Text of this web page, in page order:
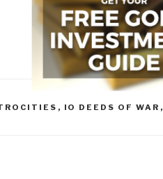
, IO DEEDS OF WAR ,